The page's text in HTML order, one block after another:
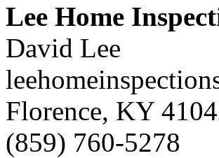
Lee Home
David Lee
Florence, KY
(859) 760-5278